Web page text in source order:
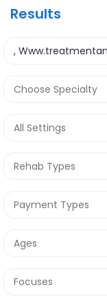
Results